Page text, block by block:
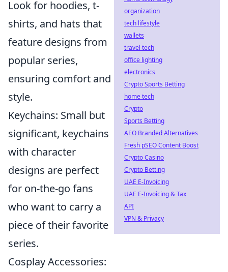
Look for hoodies, t-
shirts, and hats that
feature designs from
popular series,
ensuring comfort and
style.
Keychains: Small but
significant, keychains
with character
designs are perfect
for on-the-go fans
who want to carry a
piece of their favorite
series.
Cosplay Accessories:
organization
tech lifestyle
wallets
travel tech
office lighting
electronics
Crypto Sports Betting
home tech
Crypto
Sports Betting
AEO Branded Alternatives
Fresh pSEO Content Boost
Crypto Casino
Crypto Betting
UAE E-Invoicing
UAE E-Invoicing & Tax
API
VPN & Privacy